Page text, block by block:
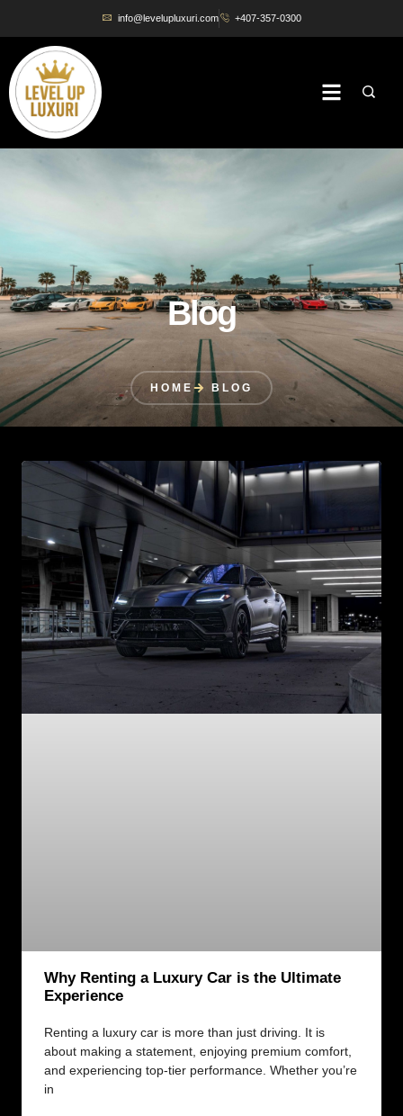
info@levelupluxuri.com +407-357-0300
Blog
HOME BLOG
Why Renting a Luxury Car is the Ultimate
Experience
Renting a luxury car is more than just driving. It is
about making a statement, enjoying premium comfort,
and experiencing top-tier performance. Whether you’re
in